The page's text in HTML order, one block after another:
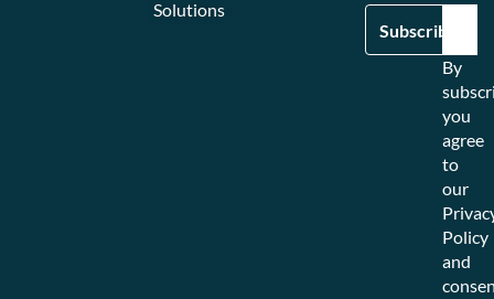
Solutions
By
you
agree
to
our
Policy
and